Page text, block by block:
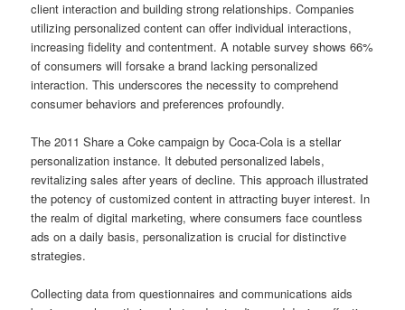
client interaction and building strong relationships. Companies
utilizing personalized content can offer individual interactions,
increasing fidelity and contentment. A notable survey shows 66%
of consumers will forsake a brand lacking personalized
interaction. This underscores the necessity to comprehend
consumer behaviors and preferences profoundly.
The 2011 Share a Coke campaign by Coca-Cola is a stellar
personalization instance. It debuted personalized labels,
revitalizing sales after years of decline. This approach illustrated
the potency of customized content in attracting buyer interest. In
the realm of digital marketing, where consumers face countless
ads on a daily basis, personalization is crucial for distinctive
strategies.
Collecting data from questionnaires and communications aids